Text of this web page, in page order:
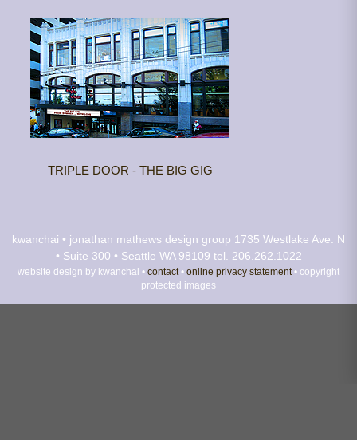
TRIPLE DOOR - THE BIG GIG
kwanchai • jonathan mathews design group 1735 Westlake Ave. N
• Suite 300 • Seattle WA 98109 tel. 206.262.1022
website design by kwanchai • contact• online privacy statement• copyright
protected images